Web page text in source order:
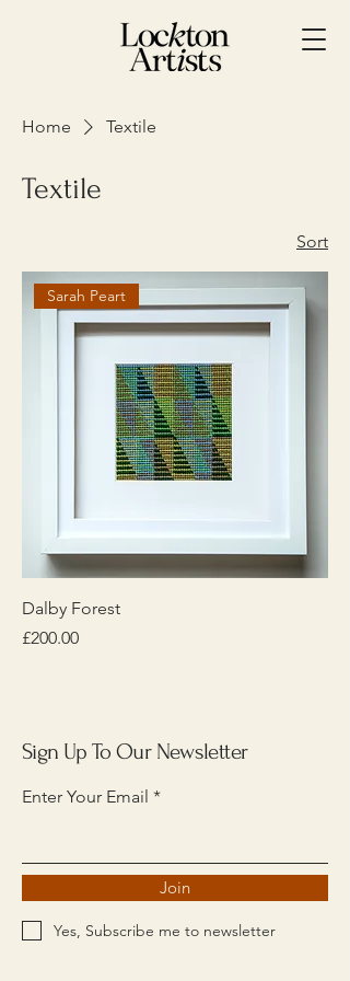
Home Textile
Textile
Sort
Sarah Peart
Dalby Forest
Price
£200.00
Sign Up To Our Newsletter
Enter Your Email
Join
Yes, Subscribe me to newsletter